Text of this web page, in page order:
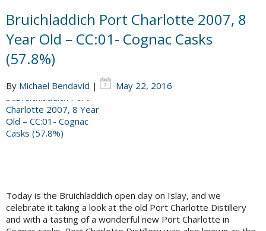
Bruichladdich Port Charlotte 2007, 8
Year Old – CC:01- Cognac Casks
(57.8%)
By Michael Bendavid | May 22, 2016
Today is the Bruichladdich open day on Islay, and we
celebrate it taking a look at the old Port Charlotte Distillery
and with a tasting of a wonderful new Port Charlotte in